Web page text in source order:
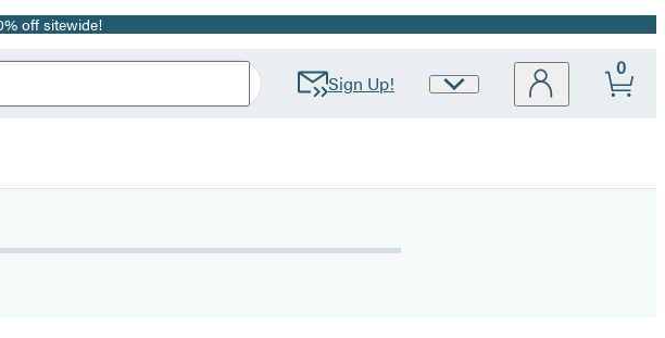
off sitewide!
Sign Up!
Site
0